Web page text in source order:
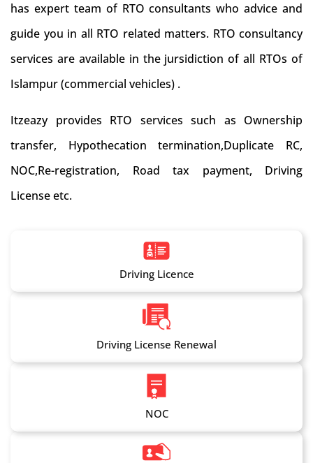
has expert team of RTO consultants who advice and
guide you in all RTO related matters. RTO consultancy
services are available in the jursidiction of all RTOs of
Islampur (commercial vehicles) .
Itzeazy provides RTO services such as Ownership
transfer, Hypothecation termination,Duplicate RC,
NOC,Re-registration, Road tax payment, Driving
License etc.
Driving Licence
Driving License Renewal
NOC